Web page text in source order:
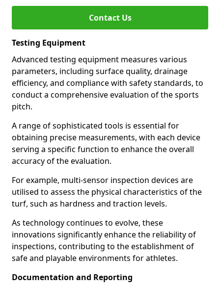
Contact Us
Testing Equipment
Advanced testing equipment measures various
parameters, including surface quality, drainage
efficiency, and compliance with safety standards, to
conduct a comprehensive evaluation of the sports
pitch.
A range of sophisticated tools is essential for
obtaining precise measurements, with each device
serving a specific function to enhance the overall
accuracy of the evaluation.
For example, multi-sensor inspection devices are
utilised to assess the physical characteristics of the
turf, such as hardness and traction levels.
As technology continues to evolve, these
innovations significantly enhance the reliability of
inspections, contributing to the establishment of
safe and playable environments for athletes.
Documentation and Reporting